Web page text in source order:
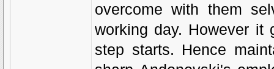
overcome with them
working day. However it
step starts. Hence